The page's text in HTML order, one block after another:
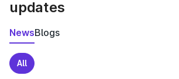
updates
NewsBlogs
All